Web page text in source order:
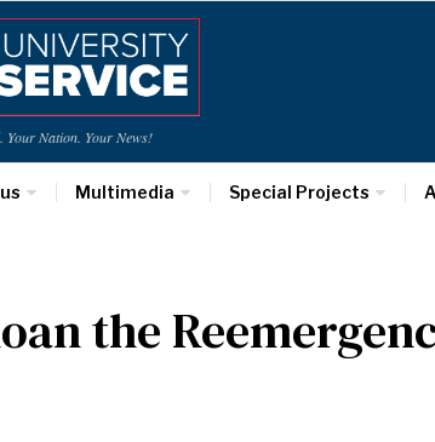
Your Nation. Your News!
Multimedia Special Projects
the